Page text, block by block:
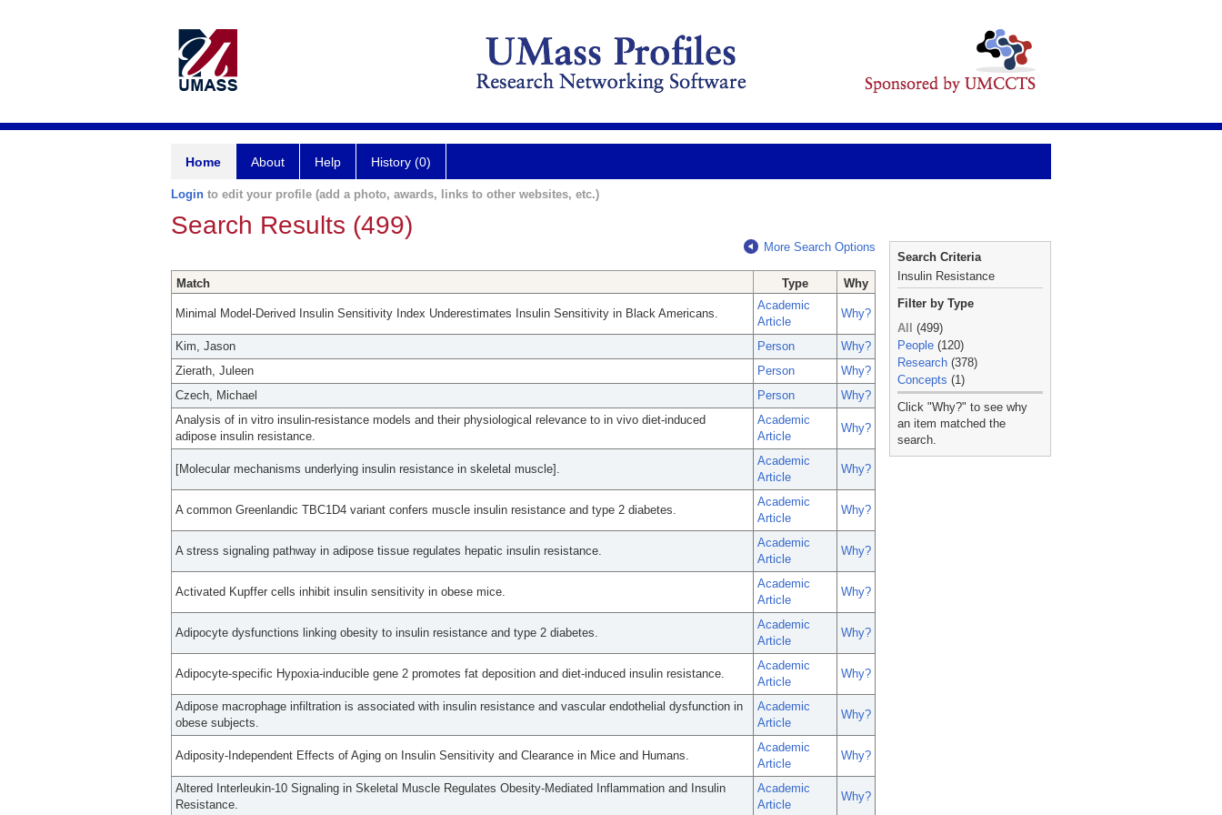
Home About Help History (0)
Login to edit your profile (add a photo, awards, links to other websites, etc.)
Search Results (499)
More Search Options
Match Type Why
Minimal Model-Derived Insulin Sensitivity Index Underestimates Insulin Sensitivity in Black Americans.
Academic
Article
Why?
Kim, Jason Person
Why?
Zierath, Juleen
Person
Why?
Czech, Michael
Person
Why?
Analysis of in vitro insulin-resistance models and their physiological relevance to in vivo diet-induced
adipose insulin resistance.
Academic
Article
Why?
[Molecular mechanisms underlying insulin resistance in skeletal muscle].
Academic
Article
Why?
A common Greenlandic TBC1D4 variant confers muscle insulin resistance and type 2 diabetes.
Academic
Article
Why?
A stress signaling pathway in adipose tissue regulates hepatic insulin resistance.
Academic
Article
Why?
Activated Kupffer cells inhibit insulin sensitivity in obese mice.
Academic
Article
Why?
Adipocyte dysfunctions linking obesity to insulin resistance and type 2 diabetes.
Academic
Article
Why?
Adipocyte-specific Hypoxia-inducible gene 2 promotes fat deposition and diet-induced insulin resistance.
Academic
Article
Why?
Adipose macrophage infiltration is associated with insulin resistance and vascular endothelial dysfunction in
obese subjects.
Academic
Article
Why?
Adiposity-Independent Effects of Aging on Insulin Sensitivity and Clearance in Mice and Humans.
Academic
Article
Why?
Altered Interleukin-10 Signaling in Skeletal Muscle Regulates Obesity-Mediated Inflammation and Insulin
Resistance.
Academic
Article
Why?
Search Criteria
Insulin Resistance
Filter by Type
All
(499)
People (120)
Research (378)
Concepts (1)
_
Click "Why?" to see why
an item matched the
search.